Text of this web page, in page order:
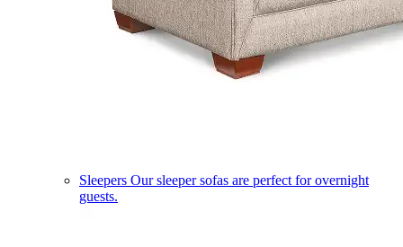
Sleepers Our sleeper sofas are perfect for overnight
guests.